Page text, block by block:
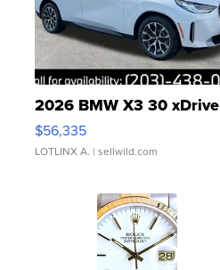
2026 BMW X3 30 xDrive
$56,335
LOTLINX A. | sellwild.com